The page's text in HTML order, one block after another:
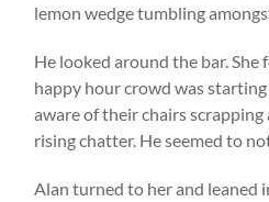
lemon wedge tumbling
He looked around the bar. She
happy hour crowd was starting
aware of their chairs
rising chatter. He seemed to
Alan turned to her and leaned